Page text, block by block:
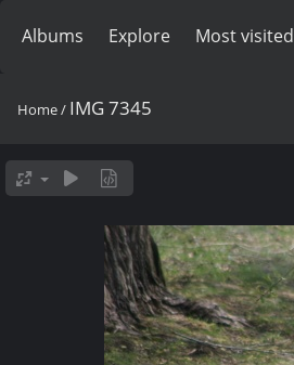
Albums Explore Most visited
Home/ IMG 7345